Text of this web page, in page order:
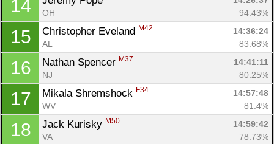
14
OH
94.43%
15 Christopher Eveland M42
14:36:24
AL
83.68%
16 Nathan Spencer M37
14:41:11
NJ
80.25%
17 Mikala Shremshock F34
14:57:48
WV
81.4%
18 Jack Kurisky M50
14:59:42
VA
78.73%